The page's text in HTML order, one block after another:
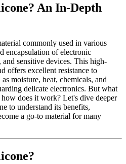
An In-Depth
commonly used in various
encapsulation of electronic
sensitive devices. This high-
offers excellent resistance to
moisture, heat, chemicals, and
delicate electronics. But what
does it work? Let's dive deeper
to understand its benefits,
a go-to material for many